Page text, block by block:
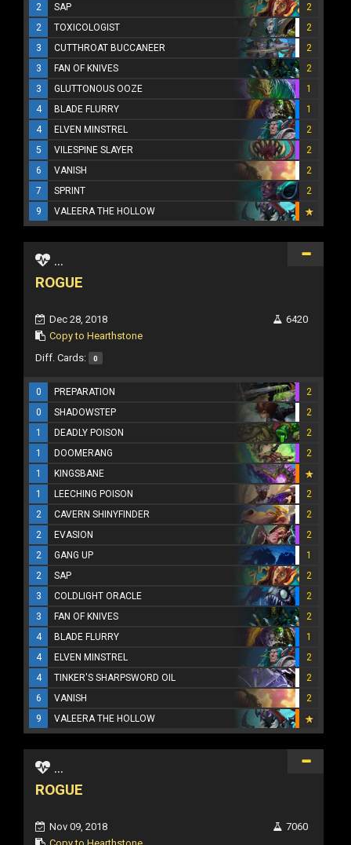
2
SAP
2
2
TOXICOLOGIST
2
3
CUTTHROAT BUCCANEER
2
3
FAN OF KNIVES
2
3
GLUTTONOUS OOZE
1
4
BLADE FLURRY
1
4
ELVEN MINSTREL
2
5
VILESPINE SLAYER
2
6
VANISH
2
7
SPRINT
2
9
VALEERA THE HOLLOW
...
ROGUE
Dec 28, 2018
Copy to Hearthstone
6420
Diff. Cards: 0
0 PREPARATION
2
0
SHADOWSTEP
2
1
DEADLY POISON
2
1
DOOMERANG
2
1
KINGSBANE
1
LEECHING POISON
2
2
CAVERN SHINYFINDER
2
2
EVASION
2
2
GANG UP
1
2
SAP
2
3
COLDLIGHT ORACLE
2
3
FAN OF KNIVES
2
4
BLADE FLURRY
1
4
ELVEN MINSTREL
2
4
TINKER'S SHARPSWORD OIL
2
6
VANISH
2
9
VALEERA THE HOLLOW
...
ROGUE
Nov 09, 2018
Copy to Hearthstone
7060